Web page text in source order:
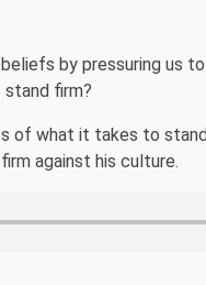
by pressuring us
firm?
of what it takes to
against his culture.